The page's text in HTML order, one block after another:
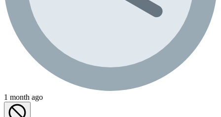
1 month ago